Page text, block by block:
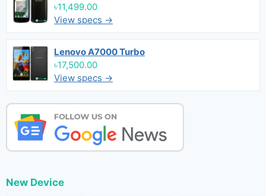
৳11,499.00
View specs →
Lenovo A7000 Turbo
৳17,500.00
View specs →
New Device